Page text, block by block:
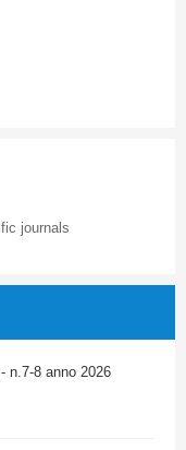
journals
n.7-8 anno 2026